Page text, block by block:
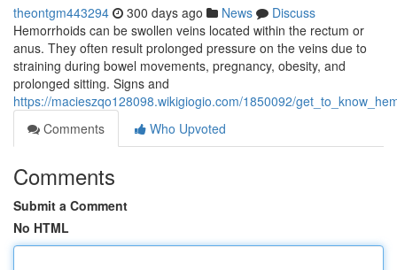
theontgm443294 300 days ago News
Discuss
Hemorrhoids can be swollen veins located within the rectum or
anus. They often result prolonged pressure on the veins due to
straining during bowel movements, pregnancy, obesity, and
prolonged sitting. Signs and
https://macieszqo128098.wikigiogio.com/1850092/
Comments
Who Upvoted
Comments
Submit a Comment
No HTML